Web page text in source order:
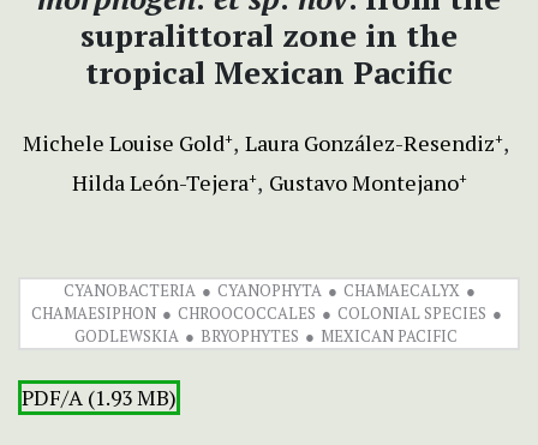
supralittoral zone in the
tropical Mexican Pacific
Michele Louise Gold+ Laura González-Resendiz+
Hilda León-Tejera+ Gustavo Montejano+
CYANOBACTERIA CYANOPHYTA
CHAMAECALYX
CHAMAESIPHON
CHROOCOCCALES
COLONIAL SPECIES
GODLEWSKIA
BRYOPHYTES MEXICAN PACIFIC
PDF/A (1.93 MB)